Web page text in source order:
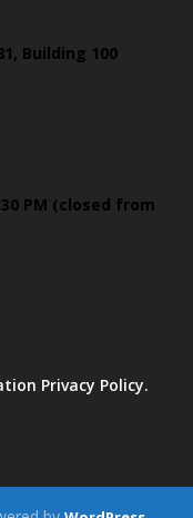
Building 100
PM (closed from
Privacy Policy.